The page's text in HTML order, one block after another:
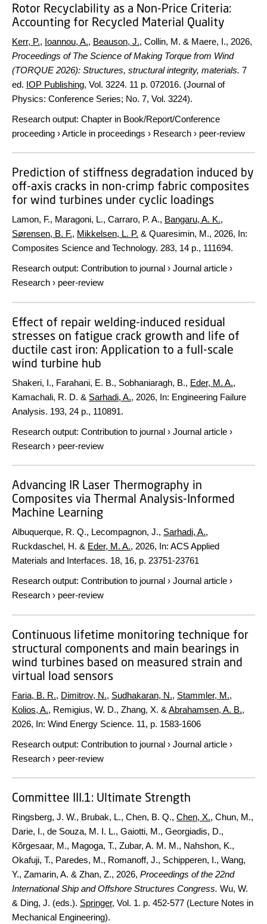
Rotor Recyclability as a Non-Price Criteria:
Accounting for Recycled Material Quality
Kerr, P., Ioannou, A., Beauson, J., Collin, M. & Maere, I., 2026,
Proceedings of The Science of Making Torque from Wind
(TORQUE 2026): Structures, structural integrity, materials. 7
ed. IOP Publishing, Vol. 3224. 11 p. 072016. (Journal of
Physics: Conference Series; No. 7, Vol. 3224).
Research output: Chapter in Book/Report/Conference
proceeding ›Article in proceedings › Research › peer-review
Prediction of stiffness degradation induced by
off-axis cracks in non-crimp fabric composites
for wind turbines under cyclic loadings
Lamon, F., Maragoni, L., Carraro, P. A., Bangaru, A. K.,
Sørensen, B. F., Mikkelsen, L. P. & Quaresimin, M., 2026, In:
Composites Science and Technology. 283, 14 p., 111694.
Research output: Contribution to journal › Journal article ›
Research › peer-review
Effect of repair welding-induced residual
stresses on fatigue crack growth and life of
ductile cast iron: Application to a full-scale
wind turbine hub
Shakeri, I., Farahani, E. B., Sobhaniaragh, B., Eder, M. A.,
Kamachali, R. D. & Sarhadi, A., 2026, In: Engineering Failure
Analysis. 193, 24 p., 110891.
Research output: Contribution to journal › Journal article ›
Research › peer-review
Advancing IR Laser Thermography in
Composites via Thermal Analysis-Informed
Machine Learning
Albuquerque, R. Q., Lecompagnon, J., Sarhadi, A.,
Ruckdaschel, H. & Eder, M. A., 2026, In: ACS Applied
Materials and Interfaces. 18, 16, p. 23751-23761
Research output: Contribution to journal › Journal article ›
Research › peer-review
Continuous lifetime monitoring technique for
structural components and main bearings in
wind turbines based on measured strain and
virtual load sensors
Faria, B. R., Dimitrov, N., Sudhakaran, N., Stammler, M.,
Kolios, A., Remigius, W. D., Zhang, X. & Abrahamsen, A. B.,
2026, In: Wind Energy Science. 11, p. 1583-1606
Research output: Contribution to journal › Journal article ›
Research › peer-review
Committee III.1: Ultimate Strength
Ringsberg, J. W., Brubak, L., Chen, B. Q., Chen, X., Chun, M.,
Darie, I., de Souza, M. I. L., Gaiotti, M., Georgiadis, D.,
Kõrgesaar, M., Magoga, T., Zubar, A. M. M., Nahshon, K.,
Okafuji, T., Paredes, M., Romanoff, J., Schipperen, I., Wang,
Y., Zamarin, A. & Zhan, Z., 2026, Proceedings of the 22nd
International Ship and Offshore Structures Congress. Wu, W.
& Ding, J. (eds.). Springer, Vol. 1. p. 452-577 (Lecture Notes in
Mechanical Engineering).